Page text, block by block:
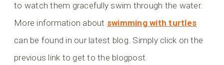
to watch them gracefully swim through the water.
More information about swimming with turtles
can be found in our latest blog. Simply click on the
previous link to get to the blogpost.